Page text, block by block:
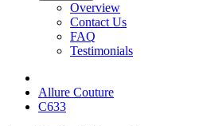
Overview
Contact Us
FAQ
Testimonials
Allure Couture
C633